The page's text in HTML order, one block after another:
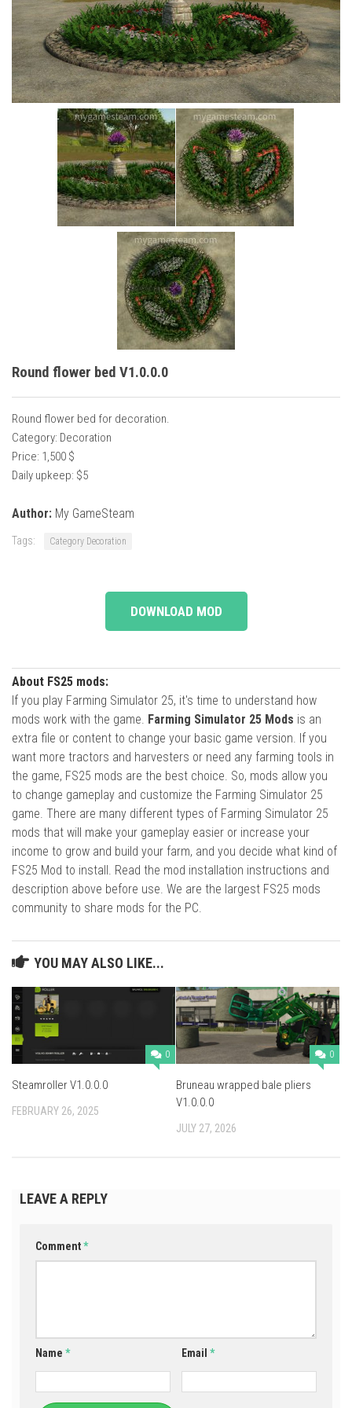
Cars
Cutters
Buildings
Implements
Excavators
Placeables
Round flower bed V1.0.0.0
Round flower bed for decoration.
Category: Decoration
Price: 1,500 $
Daily upkeep: $5
Author: My GameSteam
Tags: Category Decoration
DOWNLOAD MOD
About FS25 mods:
If you play Farming Simulator 25, it's time to understand how
mods work with the game. Farming Simulator 25 Mods is an
extra file or content to change your basic game version. If you
want more tractors and harvesters or need any farming tools in
the game, FS25 mods are the best choice. So, mods allow you
to change gameplay and customize the Farming Simulator 25
game. There are many different types of Farming Simulator 25
mods that will make your gameplay easier or increase your
income to grow and build your farm, and you decide what kind of
FS25 Mod to install. Read the mod installation instructions and
description above before use. We are the largest FS25 mods
community to share mods for the PC.
YOU MAY ALSO LIKE...
0
Steamroller V1.0.0.0
FEBRUARY 26, 2025
0
Bruneau wrapped bale pliers
V1.0.0.0
JULY 27, 2026
LEAVE A REPLY
Comment*
Name * Email*